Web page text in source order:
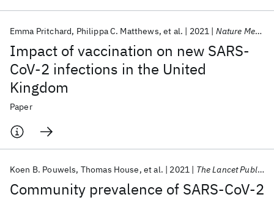
Impact of vaccination on new SARS-
CoV-2 infections in the United
Kingdom
Emma Pritchard Philippa C. Matthews et al. 2021 Nature Medicine
Paper
Community prevalence of SARS-CoV-2
Koen B. Pouwels Thomas House et al. 2021 The Lancet Public Health